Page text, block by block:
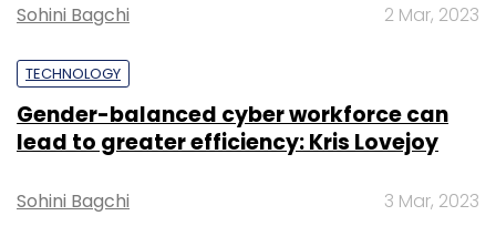
Sohini Bagchi 2 Mar, 2023
TECHNOLOGY
Gender-balanced cyber workforce can
lead to greater efficiency: Kris Lovejoy
Sohini Bagchi 3 Mar, 2023